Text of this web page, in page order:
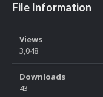
File Information
Views
3,048
Downloads
43